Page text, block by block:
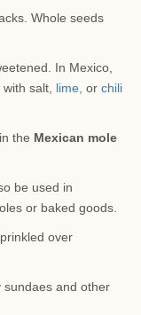
Whole seeds
In Mexico,
salt, lime, or chili
the Mexican mole
be used in
or baked goods.
over
sundaes and other